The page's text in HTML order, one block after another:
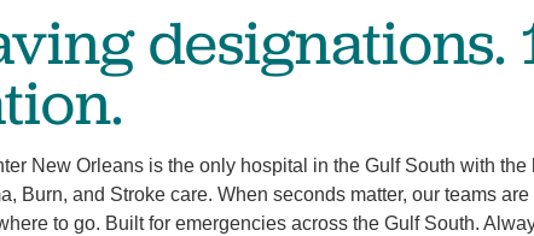
designations.
New Orleans is the only hospital in the Gulf South with the
Burn, and Stroke care. When seconds matter, our teams
to go. Built for emergencies across the Gulf South.